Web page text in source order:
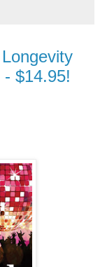
$14.95!